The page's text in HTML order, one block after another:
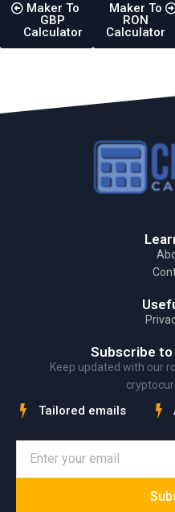
Maker To
GBP
Calculator
Maker To
RON
Calculator
Subscribe
Keep updated with our
Tailored emails